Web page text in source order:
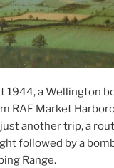
1944, a Wellington
RAF Market
another trip, a
followed by a
Range.